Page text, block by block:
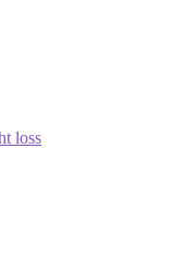
loss